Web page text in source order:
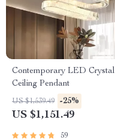
Contemporary LED Crystal
Ceiling Pendant
US $1,539.49 -25%
US $1,151.49
59